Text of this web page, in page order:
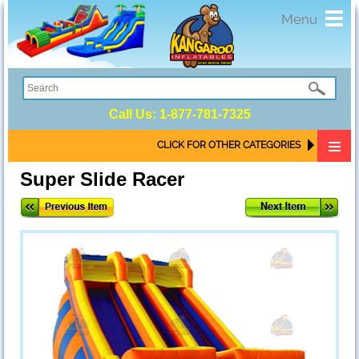
Menu
Call Us: 1-877-781-7325
CLICK FOR OTHER CATEGORIES
Super Slide Racer